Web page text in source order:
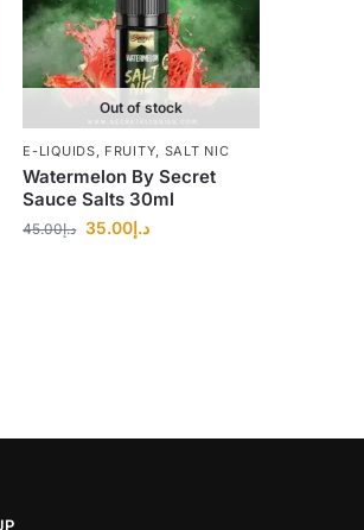
Out of stock
E-LIQUIDS FRUITY SALT NIC
Watermelon By Secret
Sauce Salts 30ml
د.إ45.00 د.إ35.00